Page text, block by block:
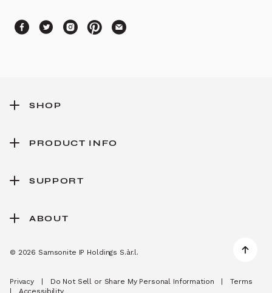
SHOP
PRODUCT INFO
SUPPORT
ABOUT
© 2026 Samsonite IP Holdings S.àr.l.
Privacy Do Not Sell or Share My Personal Information
Terms
Accessibility